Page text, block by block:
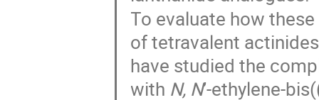
To evaluate how
of tetravalent
have studied the
with N, N’-ethylene-